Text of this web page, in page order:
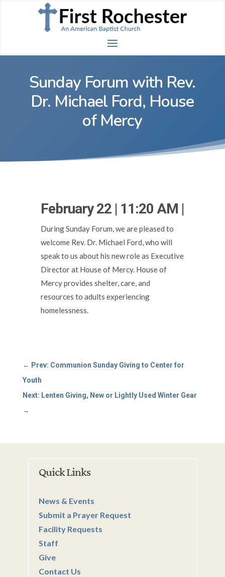
Sunday Forum with Rev.
Dr. Michael Ford, House
of Mercy
February 22 | 11:20 AM |
During Sunday Forum, we are pleased to
welcome Rev. Dr. Michael Ford, who will
speak to us about his new role as Executive
Director at House of Mercy. House of
Mercy provides shelter, care, and
resources to adults experiencing
homelessness.
← Prev: Communion Sunday Giving to Center for
Youth
Next: Lenten Giving, New or Lightly Used Winter Gear
→
Quick Links
News & Events
Submit a Prayer Request
Facility Requests
Staff
Give
Contact Us